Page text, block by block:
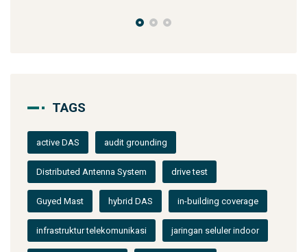
TAGS
active DAS audit grounding
Distributed Antenna System drive test
Guyed Mast hybrid DAS in-building coverage
infrastruktur telekomunikasi jaringan seluler indoor